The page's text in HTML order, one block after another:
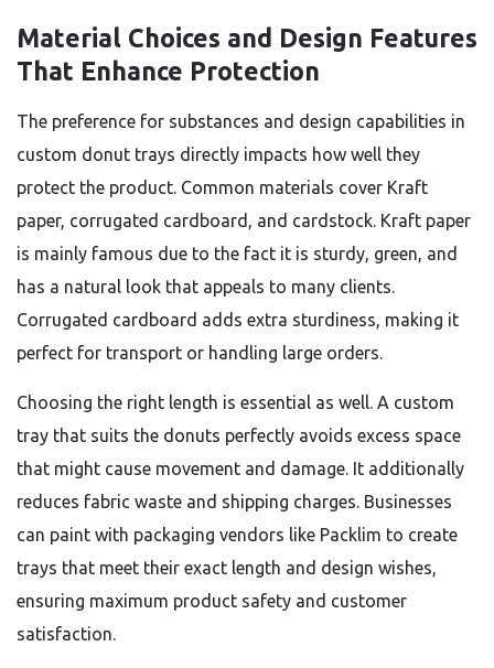
Material Choices and Design Features
That Enhance Protection
The preference for substances and design capabilities in
custom donut trays directly impacts how well they
protect the product. Common materials cover Kraft
paper, corrugated cardboard, and cardstock. Kraft paper
is mainly famous due to the fact it is sturdy, green, and
has a natural look that appeals to many clients.
Corrugated cardboard adds extra sturdiness, making it
perfect for transport or handling large orders.
Choosing the right length is essential as well. A custom
tray that suits the donuts perfectly avoids excess space
that might cause movement and damage. It additionally
reduces fabric waste and shipping charges. Businesses
can paint with packaging vendors like Packlim to create
trays that meet their exact length and design wishes,
ensuring maximum product safety and customer
satisfaction.